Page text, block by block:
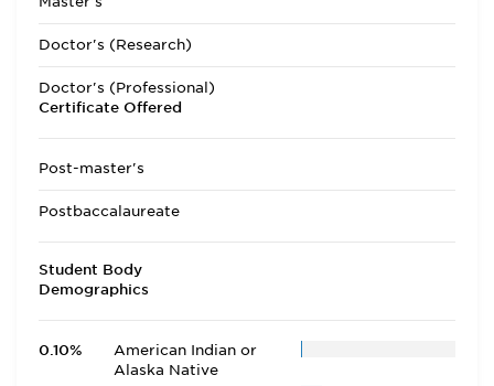
Doctor's (Research)
Doctor's (Professional)
Certificate Offered
Post-master's
Postbaccalaureate
Student Body
Demographics
0.10%
American Indian or
Alaska Native